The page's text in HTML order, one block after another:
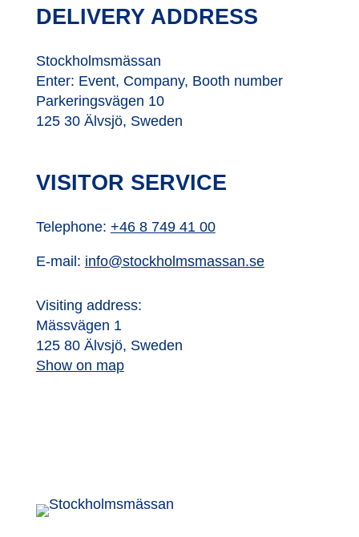
DELIVERY ADDRESS
Stockholmsmässan
Enter: Event, Company, Booth number
Parkeringsvägen 10
125 30 Älvsjö, Sweden
VISITOR SERVICE
Telephone: +46 8 749 41 00
E-mail: info@stockholmsmassan.se
Visiting address:
Mässvägen 1
125 80 Älvsjö, Sweden
Show on map